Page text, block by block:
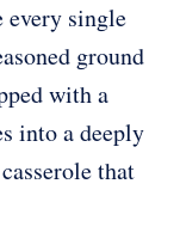
every single
ground
with a
into a deeply
that